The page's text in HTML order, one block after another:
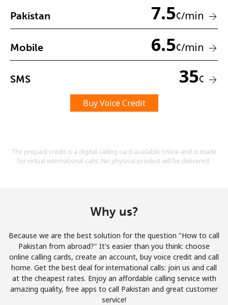
No password created
A number
Stay in touch to get our best deals.
Hello!
Pakistan 7.5¢/min
Mobile 6.5¢/min
SMS 35¢
Buy Voice Credit
The prepaid credit is a digital calling card available online and is made
for virtual international calls. No physical product will be delivered.
Why us?
Because we are the best solution for the question "How to call
Pakistan from abroad?" It's easier than you think: choose
online calling cards, create an account, buy voice credit and call
home. Get the best deal for international calls: join us and call
at the cheapest rates. Enjoy an affordable calling service with
amazing quality, free apps to call Pakistan and great customer
service!